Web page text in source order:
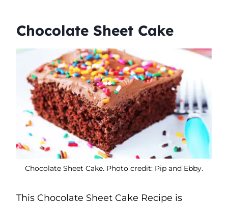
Chocolate Sheet Cake
Chocolate Sheet Cake. Photo credit: Pip and Ebby.
This Chocolate Sheet Cake Recipe is